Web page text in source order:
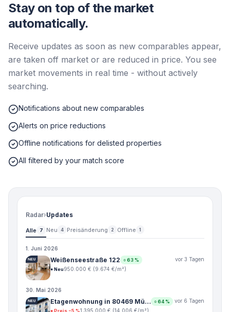
Stay on top of the market
automatically.
Receive updates as soon as new comparables appear,
are taken off market or are reduced in price. You see
market movements in real time - without actively
searching.
Notifications about new comparables
Alerts on price reductions
Offline notifications for delisted properties
All filtered by your match score
Radar›Updates
Alle 7 Neu 4 Preisänderung 2 Offline 1
1. Juni 2026
NEU Weißenseestraße 122 ○63%
●Neu950.000 € (9.674 €/m²)
vor 3 Tagen
30. Mai 2026
NEU Etagenwohnung in 80469 Mü… ○64%
●Preis −5 %1.395.000 € (14.006 €/m²)
vor 6 Tagen